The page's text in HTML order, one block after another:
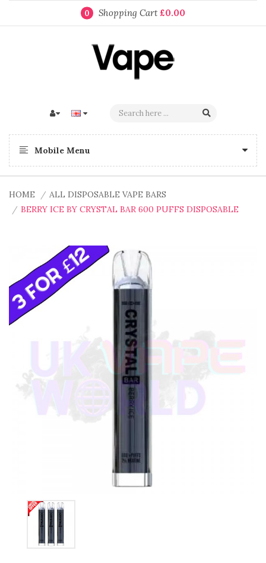
0 Shopping Cart £0.00
Mobile Menu
HOME
ALL DISPOSABLE VAPE BARS
BERRY ICE BY CRYSTAL BAR 600 PUFFS DISPOSABLE